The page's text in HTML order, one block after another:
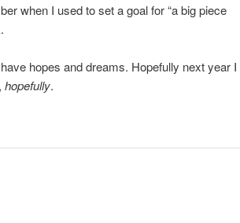
when I used to set a goal for “a big piece
hopes and dreams. Hopefully next year I
hopefully.